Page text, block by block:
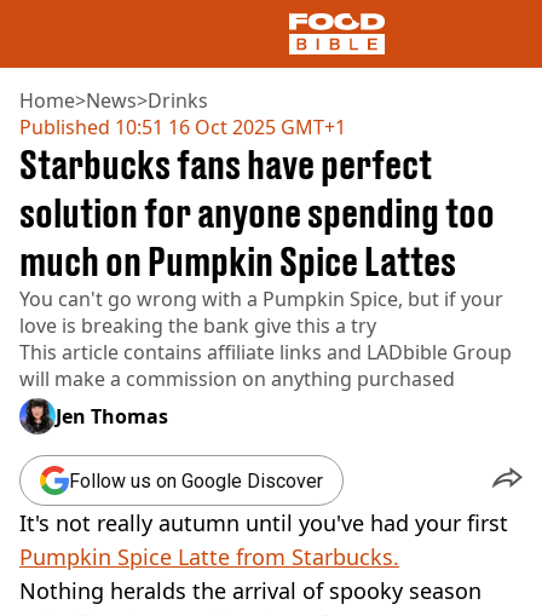
NEWS
US FOOD
UK FOOD
DRINKS
CELEBRITY
RESTAURANTS AND BARS
TV AND FILM
SOCIAL MEDIA
COOKING
RECIPES
AIR FRYER
HEALTH
DIET
VEGAN
FAST FOOD
Home>News>Drinks
Published 10:51 16 Oct 2025 GMT+1
Starbucks fans have perfect
solution for anyone spending too
much on Pumpkin Spice Lattes
You can't go wrong with a Pumpkin Spice, but if your
love is breaking the bank give this a try
This article contains affiliate links and LADbible Group
will make a commission on anything purchased
Jen Thomas
Follow us on Google Discover
It's not really autumn until you've had your first
Pumpkin Spice Latte from Starbucks.
Nothing heralds the arrival of spooky season